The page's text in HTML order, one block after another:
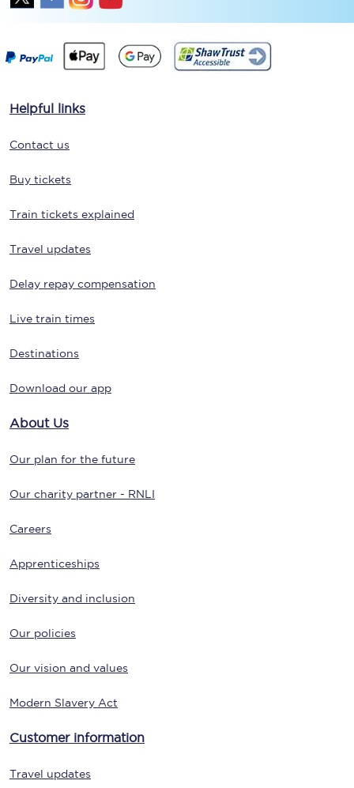
Helpful links
Contact us
Buy tickets
Train tickets explained
Travel updates
Delay repay compensation
Live train times
Destinations
Download our app
About Us
Our plan for the future
Our charity partner - RNLI
Careers
Apprenticeships
Diversity and inclusion
Our policies
Our vision and values
Modern Slavery Act
Customer information
Travel updates